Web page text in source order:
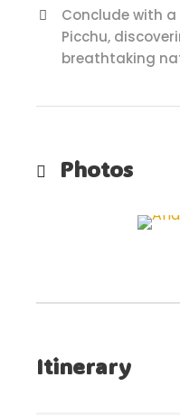
Conclude with
Picchu,
breathtaking
Photos
Itinerary